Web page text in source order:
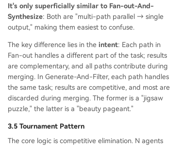
It's only superficially similar to Fan-out-And-
Synthesize: Both are "multi-path parallel → single
output," making them easiest to confuse.
The key difference lies in the intent: Each path in
Fan-out handles a different part of the task; results
are complementary, and all paths contribute during
merging. In Generate-And-Filter, each path handles
the same task; results are competitive, and most are
discarded during merging. The former is a "jigsaw
puzzle," the latter is a "beauty pageant."
3.5 Tournament Pattern
The core logic is competitive elimination. N agents